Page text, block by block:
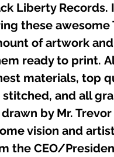
Liberty Records.
these awesome
of artwork
ready to print.
materials, top
and all
by Mr.
vision and
the CEO/